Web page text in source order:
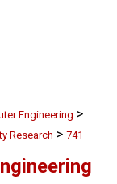
Engineering >
Research > 741